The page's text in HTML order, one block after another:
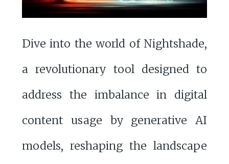
Dive into the world of Nightshade,
a revolutionary tool designed to
address the imbalance in digital
content usage by generative AI
models, reshaping the landscape